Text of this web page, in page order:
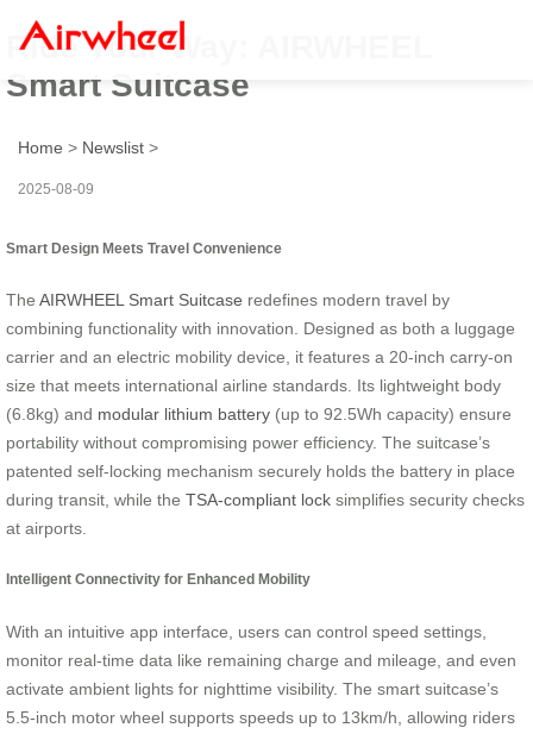
Ride Your Way: AIRWHEEL
Smart Suitcase
Home > Newslist >
2025-08-09
Smart Design Meets Travel Convenience
The AIRWHEEL Smart Suitcase redefines modern travel by
combining functionality with innovation. Designed as both a luggage
carrier and an electric mobility device, it features a 20-inch carry-on
size that meets international airline standards. Its lightweight body
(6.8kg) and modular lithium battery (up to 92.5Wh capacity) ensure
portability without compromising power efficiency. The suitcase’s
patented self-locking mechanism securely holds the battery in place
during transit, while the TSA-compliant lock simplifies security checks
at airports.
Intelligent Connectivity for Enhanced Mobility
With an intuitive app interface, users can control speed settings,
monitor real-time data like remaining charge and mileage, and even
activate ambient lights for nighttime visibility. The smart suitcase’s
5.5-inch motor wheel supports speeds up to 13km/h, allowing riders